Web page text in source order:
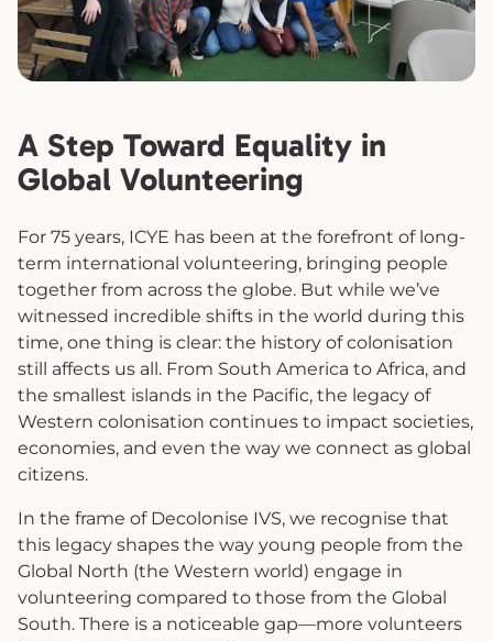
A Step Toward Equality in
Global Volunteering
For 75 years, ICYE has been at the forefront of long-
term international volunteering, bringing people
together from across the globe. But while we’ve
witnessed incredible shifts in the world during this
time, one thing is clear: the history of colonisation
still affects us all. From South America to Africa, and
the smallest islands in the Pacific, the legacy of
Western colonisation continues to impact societies,
economies, and even the way we connect as global
citizens.
In the frame of Decolonise IVS, we recognise that
this legacy shapes the way young people from the
Global North (the Western world) engage in
volunteering compared to those from the Global
South. There is a noticeable gap—more volunteers